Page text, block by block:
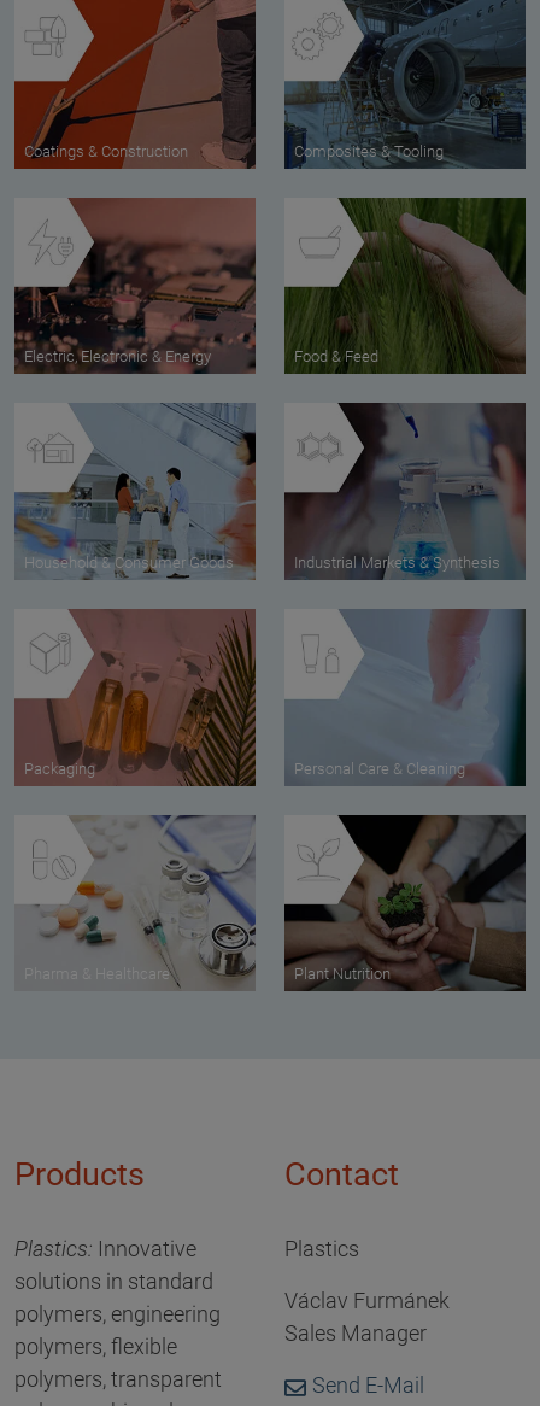
Coatings & Construction Composites & Tooling
Electric, Electronic & Energy Food & Feed
Household & Consumer Goods Industrial Markets & Synthesis
Packaging Personal Care & Cleaning
Pharma & Healthcare Plant Nutrition
Products
Plastics: Innovative
solutions in standard
polymers, engineering
polymers, flexible
polymers, transparent
Contact
Plastics
Václav Furmánek
Sales Manager
Send E-Mail